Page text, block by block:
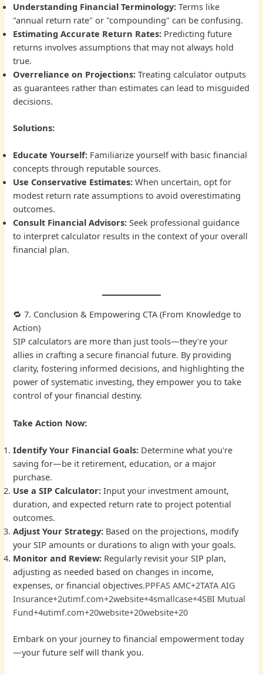
Understanding Financial Terminology: Terms like
"annual return rate" or "compounding" can be confusing.
Estimating Accurate Return Rates: Predicting future
returns involves assumptions that may not always hold
true.
Overreliance on Projections: Treating calculator outputs
as guarantees rather than estimates can lead to misguided
decisions.
Solutions:
Educate Yourself: Familiarize yourself with basic financial
concepts through reputable sources.
Use Conservative Estimates: When uncertain, opt for
modest return rate assumptions to avoid overestimating
outcomes.
Consult Financial Advisors: Seek professional guidance
to interpret calculator results in the context of your overall
financial plan.
🔁 7. Conclusion & Empowering CTA (From Knowledge to
Action)
SIP calculators are more than just tools—they're your
allies in crafting a secure financial future. By providing
clarity, fostering informed decisions, and highlighting the
power of systematic investing, they empower you to take
control of your financial destiny.
Take Action Now:
Identify Your Financial Goals: Determine what you're
saving for—be it retirement, education, or a major
purchase.
Use a SIP Calculator: Input your investment amount,
duration, and expected return rate to project potential
outcomes.
Adjust Your Strategy: Based on the projections, modify
your SIP amounts or durations to align with your goals.
Monitor and Review: Regularly revisit your SIP plan,
adjusting as needed based on changes in income,
expenses, or financial objectives.PPFAS AMC+2TATA AIG
Insurance+2utimf.com+2website+4smallcase+4SBI Mutual
Fund+4utimf.com+20website+20website+20
Embark on your journey to financial empowerment today
—your future self will thank you.